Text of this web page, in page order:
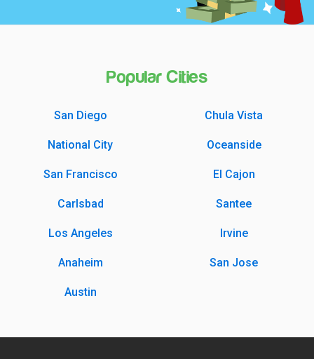
Popular Cities
San Diego Chula Vista
National City Oceanside
San Francisco El Cajon
Carlsbad Santee
Los Angeles Irvine
Anaheim San Jose
Austin